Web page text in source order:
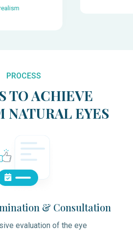
PROCESS
TO ACHIEVE
NATURAL EYES
& Consultation
evaluation of the eye